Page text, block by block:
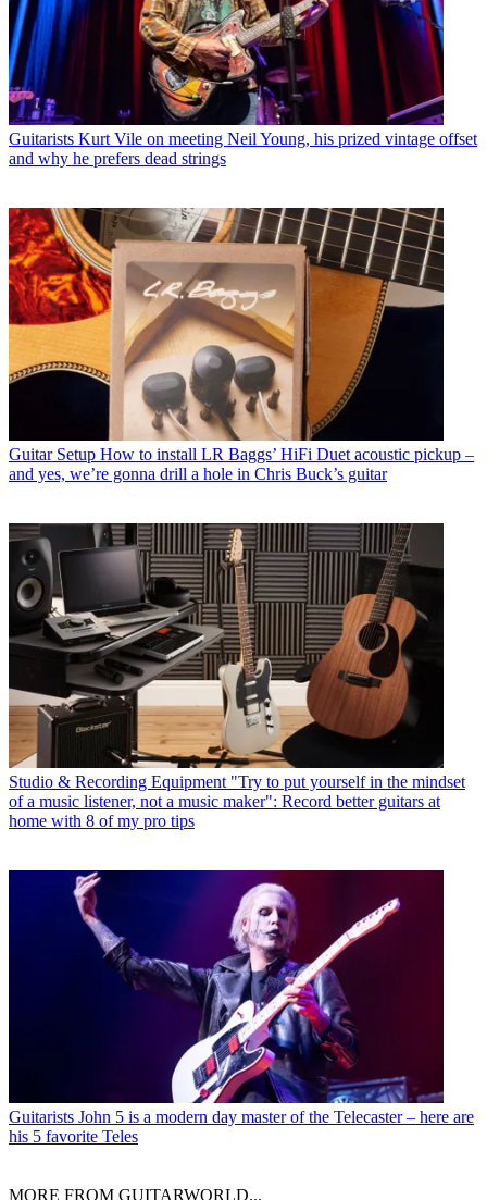
Guitarists Kurt Vile on meeting Neil Young, his prized vintage offset
and why he prefers dead strings
Guitar Setup How to install LR Baggs’ HiFi Duet acoustic pickup –
and yes, we’re gonna drill a hole in Chris Buck’s guitar
Studio & Recording Equipment "Try to put yourself in the mindset
of a music listener, not a music maker": Record better guitars at
home with 8 of my pro tips
Guitarists John 5 is a modern day master of the Telecaster – here are
his 5 favorite Teles
MORE FROM GUITARWORLD...